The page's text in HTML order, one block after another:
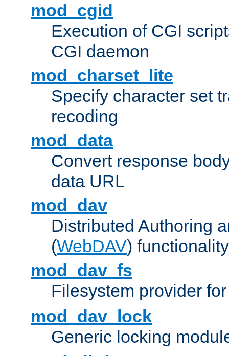
mod_cgid
Execution of CGI
CGI daemon
mod_charset_lite
Specify character set
recoding
mod_data
Convert response
data URL
mod_dav
Distributed Authoring
(WebDAV) functionality
mod_dav_fs
Filesystem provider
mod_dav_lock
Generic locking